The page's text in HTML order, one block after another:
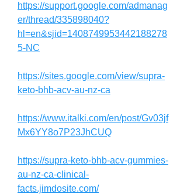
https://support.google.com/admanag
er/thread/335898040?
hl=en&sjid=1408749953442188278
5-NC
https://sites.google.com/view/supra-
keto-bhb-acv-au-nz-ca
https://www.italki.com/en/post/Gv03jf
Mx6YY8o7P23JhCUQ
https://supra-keto-bhb-acv-gummies-
au-nz-ca-clinical-
facts.jimdosite.com/